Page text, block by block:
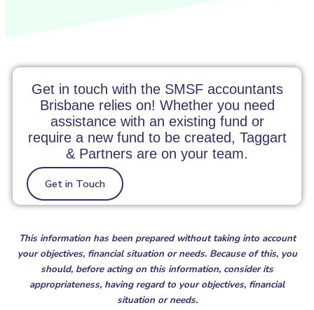
Get in touch with the SMSF accountants
Brisbane relies on! Whether you need
assistance with an existing fund or
require a new fund to be created, Taggart
& Partners are on your team.
Get in Touch
This information has been prepared without taking into account
your objectives, financial situation or needs. Because of this, you
should, before acting on this information, consider its
appropriateness, having regard to your objectives, financial
situation or needs.